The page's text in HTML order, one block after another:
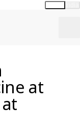
at